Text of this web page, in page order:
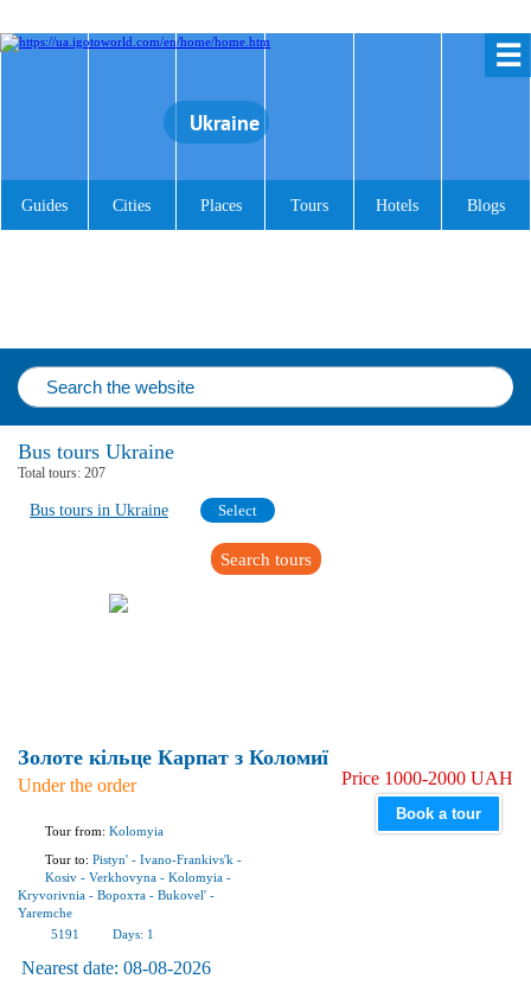
☰
Ukraine
Guides Cities Places Tours Hotels Blogs
Bus tours Ukraine
Total tours: 207
Bus tours in Ukraine Select
Search tours
Золоте кільце Карпат з Коломиї
Under the order
Tour from: Kolomyia
Tour to: Pistyn' - Ivano-Frankivs'k -
Kosiv - Verkhovyna - Kolomyia -
Kryvorivnia - Ворохта - Bukovel' -
Yaremchе
5191
Days: 1
Price 1000-2000 UAH
Book a tour
Nearest date: 08-08-2026